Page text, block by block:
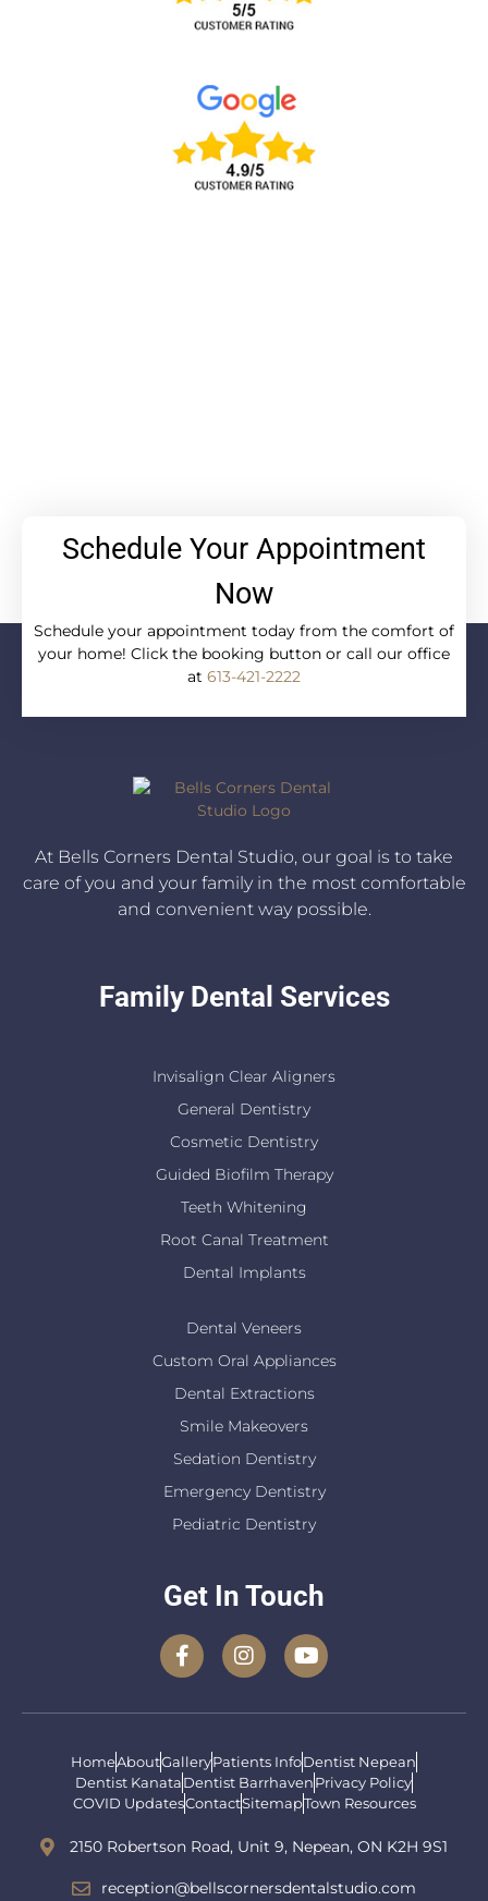
Schedule Your Appointment
Now
Schedule your appointment today from the comfort of
your home! Click the booking button or call our office
at 613-421-2222
At Bells Corners Dental Studio, our goal is to take
care of you and your family in the most comfortable
and convenient way possible.
Family Dental Services
Invisalign Clear Aligners
General Dentistry
Cosmetic Dentistry
Guided Biofilm Therapy
Teeth Whitening
Root Canal Treatment
Dental Implants
Dental Veneers
Custom Oral Appliances
Dental Extractions
Smile Makeovers
Sedation Dentistry
Emergency Dentistry
Pediatric Dentistry
Get In Touch
HomeAboutGalleryPatients InfoDentist Nepean
Dentist KanataDentist BarrhavenPrivacy Policy
COVID UpdatesContactSitemapTown Resources
2150 Robertson Road, Unit 9, Nepean, ON K2H 9S1
reception@bellscornersdentalstudio.com